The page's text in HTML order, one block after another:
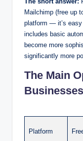
Mailchimp (free up
platform — it’s
includes basic
become more
significantly more
The Main
Businesses
Platform